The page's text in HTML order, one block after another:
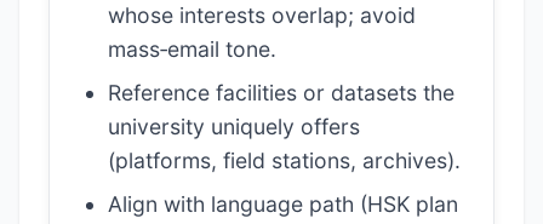
whose interests overlap; avoid
mass‑email tone.
Reference facilities or datasets the
university uniquely offers
(platforms, field stations, archives).
Align with language path (HSK plan